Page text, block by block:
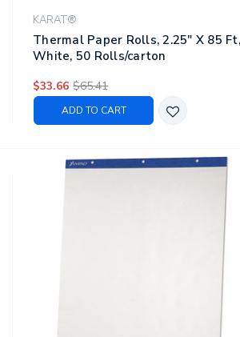
KARAT®
Thermal Paper Rolls, 2.25" X 85 Ft,
White, 50 Rolls/carton
$33.66 $65.41
ADD TO CART